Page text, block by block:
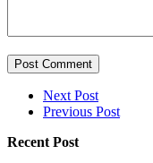
Post Comment
Next Post
Previous Post
Recent Post